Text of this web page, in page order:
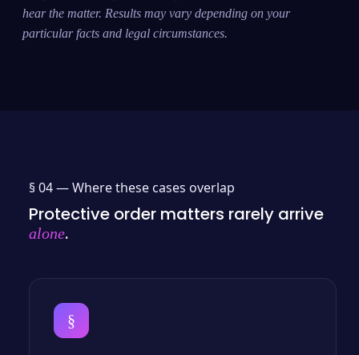
hear the matter. Results may vary depending on your
particular facts and legal circumstances.
§ 04 —Where these cases overlap
Protective order matters rarely arrive
alone.
§